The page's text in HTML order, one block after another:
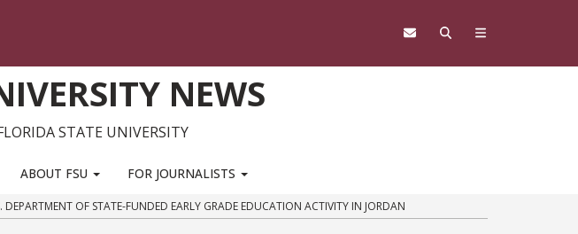
NEWS
STATE UNIVERSITY
ABOUT FSU FOR JOURNALISTS
OF STATE-FUNDED EARLY GRADE EDUCATION ACTIVITY IN JORDAN